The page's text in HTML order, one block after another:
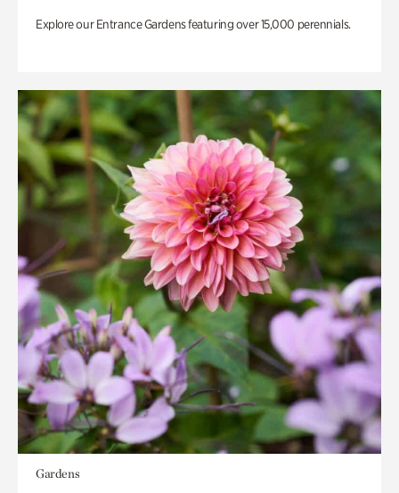
Explore our Entrance Gardens featuring over 15,000 perennials.
Gardens